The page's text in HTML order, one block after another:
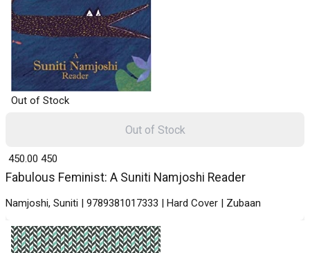
Out of Stock
Fabulous Feminist: A Suniti Namjoshi Reader
Namjoshi, Suniti | 9789381017333 | Hard Cover | Zubaan
₹ 450.00 450
Out of Stock